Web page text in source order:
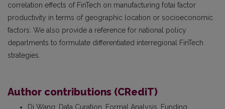
correlation effects of FinTech on manufacturing fotai factor
productivity in terms of geographic location or socioeconomic
factors. We also provide a reference for national policy
deparlments to formulate differentiated interregional FinTech
strategies.
Author contributions (CRediT)
Di Wang: Data Curation, Formal Analysis, Funding